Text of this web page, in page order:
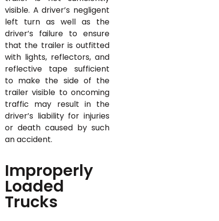
visible. A driver’s negligent
left turn as well as the
driver’s failure to ensure
that the trailer is outfitted
with lights, reflectors, and
reflective tape sufficient
to make the side of the
trailer visible to oncoming
traffic may result in the
driver’s liability for injuries
or death caused by such
an accident.
Improperly
Loaded
Trucks